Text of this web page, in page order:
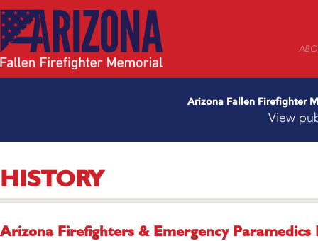
Arizona Fallen Firefighter
View
HISTORY
Arizona Firefighters & Emergency Paramedics